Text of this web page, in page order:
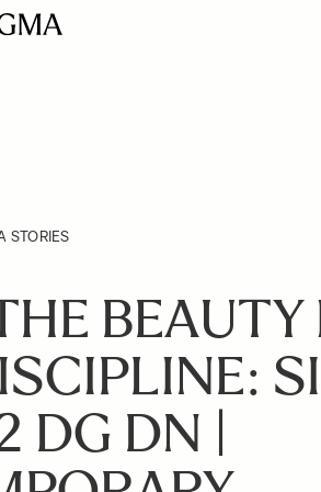
STORIES
BEAUTY
DG DN |